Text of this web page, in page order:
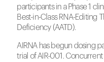
participants in a Phase 1
Best-in-Class RNA-Editing
Deficiency (AATD).
AIRNA has begun dosing
trial of AIR-001.